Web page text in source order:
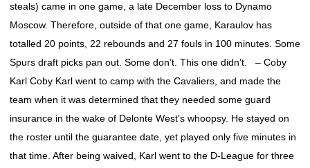
steals) came in one game, a late December loss to Dynamo
Moscow. Therefore, outside of that one game, Karaulov has
totalled 20 points, 22 rebounds and 27 fouls in 100 minutes. Some
Spurs draft picks pan out. Some don’t. This one didn’t. – Coby
Karl Coby Karl went to camp with the Cavaliers, and made the
team when it was determined that they needed some guard
insurance in the wake of Delonte West’s whoopsy. He stayed on
the roster until the guarantee date, yet played only five minutes in
that time. After being waived, Karl went to the D-League for three